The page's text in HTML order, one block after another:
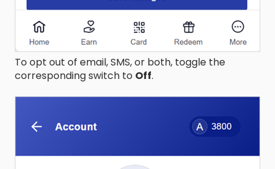
To opt out of email, SMS, or both, toggle the
corresponding switch to Off.